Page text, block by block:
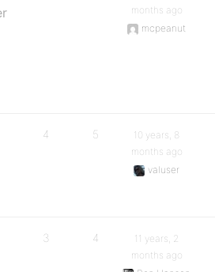
months ago
mcpeanut
4 5
10 years, 8
months ago
valuser
3 4
11 years, 2
months ago